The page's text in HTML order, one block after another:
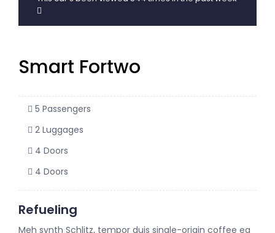
Smart Fortwo
5 Passengers
2 Luggages
4 Doors
4 Doors
Refueling
Meh synth Schlitz, tempor duis single-origin coffee ea